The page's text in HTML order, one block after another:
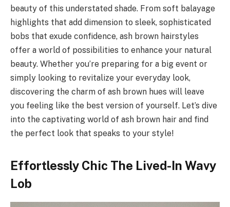
beauty of this understated shade. From soft balayage
highlights that add dimension to sleek, sophisticated
bobs that exude confidence, ash brown hairstyles
offer a world of possibilities to enhance your natural
beauty. Whether you’re preparing for a big event or
simply looking to revitalize your everyday look,
discovering the charm of ash brown hues will leave
you feeling like the best version of yourself. Let’s dive
into the captivating world of ash brown hair and find
the perfect look that speaks to your style!
Effortlessly Chic The Lived-In Wavy
Lob